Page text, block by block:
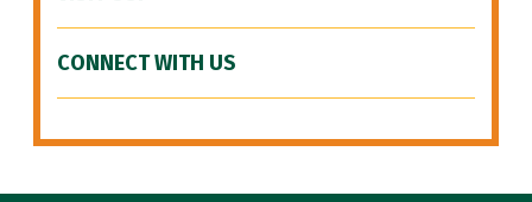
CONNECT WITH US